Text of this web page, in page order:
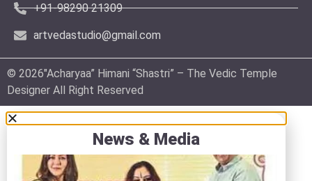
+91-98290 21309
artvedastudio@gmail.com
© 2026″Acharyaa” Himani “Shastri” – The Vedic Temple
Designer All Right Reserved
News & Media